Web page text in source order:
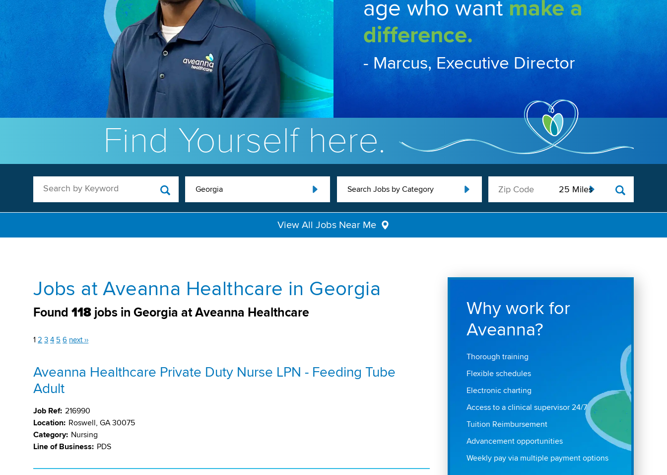
age who wantmake a
difference.
- Marcus, Executive Director
Find Yourself here.
Search by Keyword Georgia Search Jobs by Category
View All Jobs Near Me
Jobs at Aveanna Healthcare in Georgia
Found118 jobs in Georgia at Aveanna Healthcare
1 2 3 4 5 6 next ››
Aveanna Healthcare Private Duty Nurse LPN - Feeding Tube
Adult
Job Ref: 216990
Location: Roswell, GA 30075
Category: Nursing
Line of Business: PDS
Why work for
Aveanna?
Thorough training
Flexible schedules
Electronic charting
Access to a clinical supervisor 24/7
Tuition Reimbursement
Advancement opportunities
Weekly pay via multiple payment options